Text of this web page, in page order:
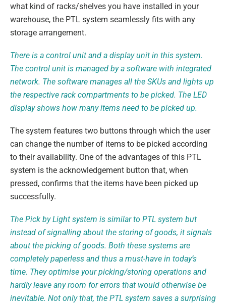
what kind of racks/shelves you have installed in your
warehouse, the PTL system seamlessly fits with any
storage arrangement.
There is a control unit and a display unit in this system.
The control unit is managed by a software with integrated
network. The software manages all the SKUs and lights up
the respective rack compartments to be picked. The LED
display shows how many items need to be picked up.
The system features two buttons through which the user
can change the number of items to be picked according
to their availability. One of the advantages of this PTL
system is the acknowledgement button that, when
pressed, confirms that the items have been picked up
successfully.
The Pick by Light system is similar to PTL system but
instead of signalling about the storing of goods, it signals
about the picking of goods. Both these systems are
completely paperless and thus a must-have in today’s
time. They optimise your picking/storing operations and
hardly leave any room for errors that would otherwise be
inevitable. Not only that, the PTL system saves a surprising